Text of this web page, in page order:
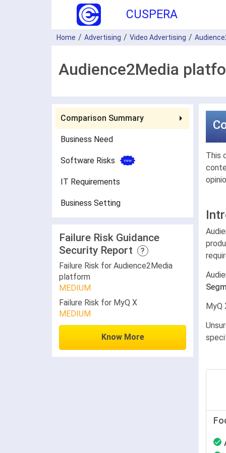
CUSPERA
Home Advertising Video Advertising
Audience2Media
Comparison Summary
Business Need
Software Risks
IT Requirements
Business Setting
Failure Risk Guidance
Security Report
?
Failure Risk for Audience2Media
platform
MEDIUM
Failure Risk for MyQ X
MEDIUM
Know More
This
MyQ